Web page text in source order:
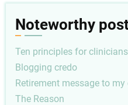
Noteworthy
Ten principles for clinicians
Blogging credo
Retirement message to
The Reason